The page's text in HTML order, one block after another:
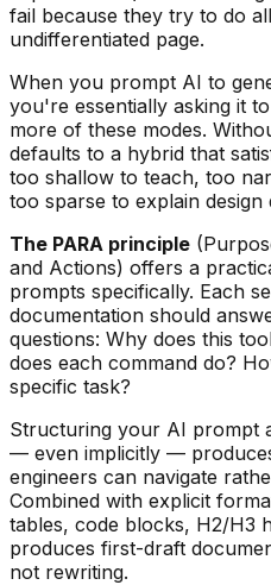
fail because they try to do
undifferentiated page.
When you prompt AI to
you're essentially asking it
more of these modes.
defaults to a hybrid that
too shallow to teach, too
too sparse to explain design
The PARA principle
and Actions) offers a
prompts specifically. Each
documentation should
questions: Why does this
does each command do?
specific task?
Structuring your AI prompt
— even implicitly —
engineers can navigate
Combined with explicit
tables, code blocks, H2/H3
produces first-draft
not rewriting.